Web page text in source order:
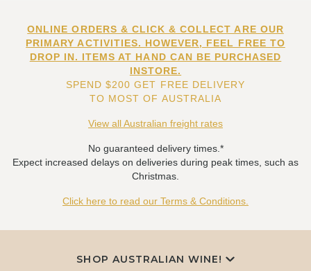
ONLINE ORDERS & CLICK & COLLECT ARE OUR
PRIMARY ACTIVITIES. HOWEVER, FEEL FREE TO
DROP IN. ITEMS AT HAND CAN BE PURCHASED
INSTORE.
SPEND $200 GET FREE DELIVERY
TO MOST OF AUSTRALIA
View all Australian freight rates
No guaranteed delivery times.*
Expect increased delays on deliveries during peak times, such as
Christmas.
Click here to read our Terms & Conditions.
SHOP AUSTRALIAN WINE!